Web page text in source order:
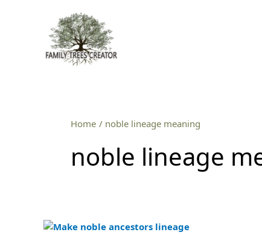
Home noble lineage meaning
noble lineage
Why